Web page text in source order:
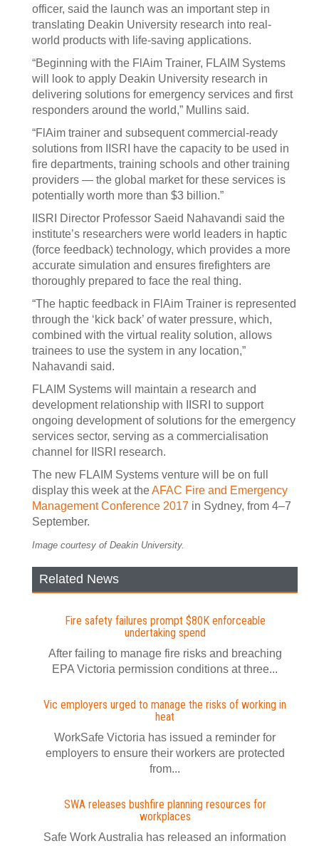
officer, said the launch was an important step in
translating Deakin University research into real-
world products with life-saving applications.
“Beginning with the FlAim Trainer, FLAIM Systems
will look to apply Deakin University research in
delivering solutions for emergency services and first
responders around the world,” Mullins said.
“FlAim trainer and subsequent commercial-ready
solutions from IISRI have the capacity to be used in
fire departments, training schools and other training
providers — the global market for these services is
potentially worth more than $3 billion.”
IISRI Director Professor Saeid Nahavandi said the
institute’s researchers were world leaders in haptic
(force feedback) technology, which provides a more
accurate simulation and ensures firefighters are
thoroughly prepared to face the real thing.
“The haptic feedback in FlAim Trainer is represented
through the ‘kick back’ of water pressure, which,
combined with the virtual reality solution, allows
trainees to use the system in any location,”
Nahavandi said.
FLAIM Systems will maintain a research and
development relationship with IISRI to support
ongoing development of solutions for the emergency
services sector, serving as a commercialisation
channel for IISRI research.
The new FLAIM Systems venture will be on full
display this week at theAFAC Fire and Emergency
Management Conference 2017 in Sydney, from 4–7
September.
Image courtesy of Deakin University.
Related News
Fire safety failures prompt $80K enforceable
undertaking spend
After failing to manage fire risks and breaching
EPA Victoria permission conditions at three...
Vic employers urged to manage the risks of working in
heat
WorkSafe Victoria has issued a reminder for
employers to ensure their workers are protected
from...
SWA releases bushfire planning resources for
workplaces
Safe Work Australia has released an information